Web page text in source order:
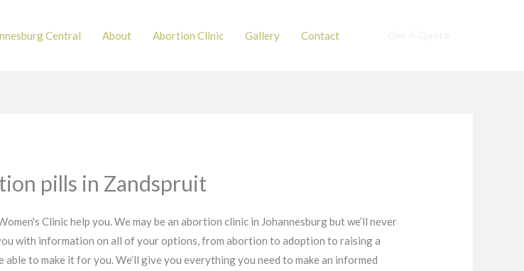
Central About Abortion Clinic Gallery Contact
pills in Zandspruit
Clinic help you. We may be an abortion clinic in Johannesburg but we’ll never
with information on all of your options, from abortion to adoption to raising a
to make it for you. We’ll give you everything you need to make an informed